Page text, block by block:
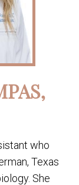
who
Texas
She